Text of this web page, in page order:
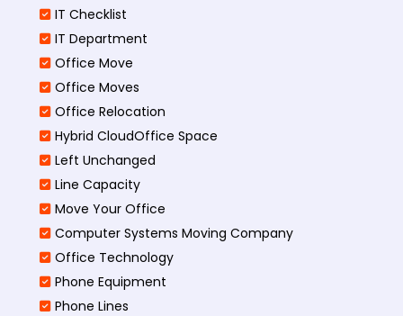
IT Checklist
IT Department
Office Move
Office Moves
Office Relocation
Hybrid CloudOffice Space
Left Unchanged
Line Capacity
Move Your Office
Computer Systems Moving Company
Office Technology
Phone Equipment
Phone Lines